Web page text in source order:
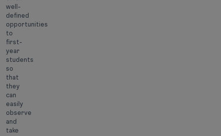
well-
defined
opportunities
to
first-
year
students
so
that
they
can
easily
observe
and
take